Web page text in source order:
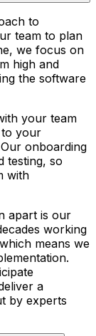
to
team to plan
we focus on
high and
the software
your team
to your
onboarding
testing, so
with
apart is our
working
means we
a
by experts